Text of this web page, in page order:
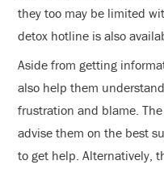
they too may be limited
detox hotline is also
Aside from getting
also help them
frustration and blame.
advise them on the best
to get help. Alternatively,